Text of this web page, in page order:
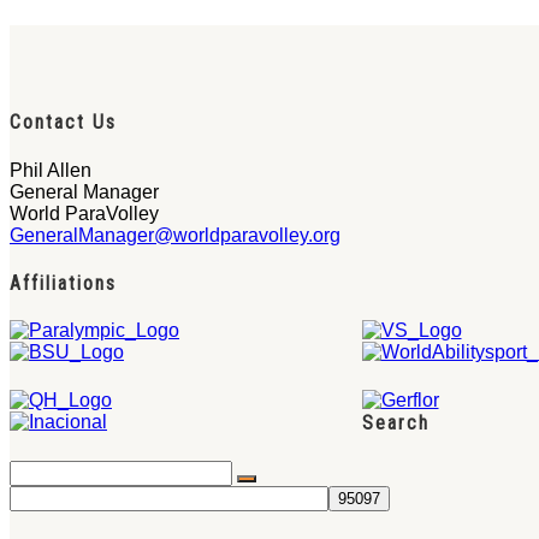
Contact Us
Phil Allen
General Manager
World ParaVolley
GeneralManager@worldparavolley.org
Affiliations
Search